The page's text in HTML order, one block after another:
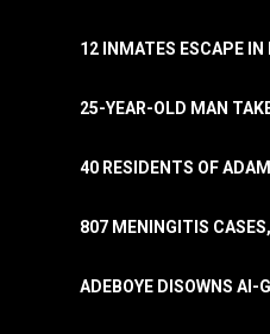
12 INMATES ESCAPE
25-YEAR-OLD MAN
40 RESIDENTS OF
807 MENINGITIS
ADEBOYE DISOWNS AI-